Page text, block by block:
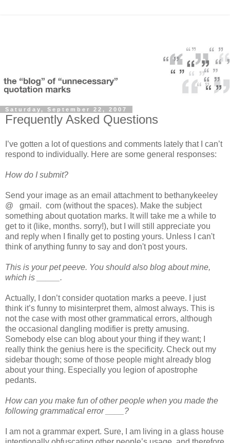
Saturday, September 22, 2007
Frequently Asked Questions
I’ve gotten a lot of questions and comments lately that I can’t
respond to individually. Here are some general responses:
How do I submit?
Send your image as an email attachment to bethanykeeley
@ gmail. com (without the spaces). Make the subject
something about quotation marks. It will take me a while to
get to it (like, months. sorry!), but I will still appreciate you
and reply when I finally get to posting yours. Unless I can't
think of anything funny to say and don't post yours.
This is your pet peeve. You should also blog about mine,
which is _____.
Actually, I don’t consider quotation marks a peeve. I just
think it’s funny to misinterpret them, almost always. This is
not the case with most other grammatical errors, although
the occasional dangling modifier is pretty amusing.
Somebody else can blog about your thing if they want; I
really think the genius here is the specificity. Check out my
sidebar though; some of those people might already blog
about your thing. Especially you legion of apostrophe
pedants.
How can you make fun of other people when you made the
following grammatical error ____?
I am not a grammar expert. Sure, I am living in a glass house